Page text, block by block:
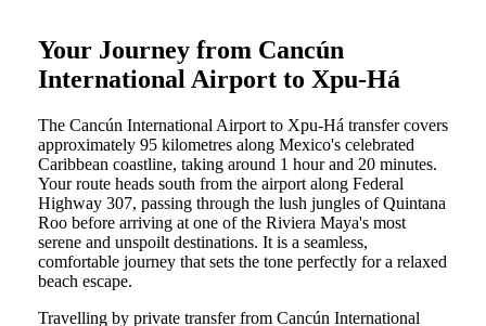
Your Journey from Cancún
International Airport to Xpu-Há
The Cancún International Airport to Xpu-Há transfer covers
approximately 95 kilometres along Mexico's celebrated
Caribbean coastline, taking around 1 hour and 20 minutes.
Your route heads south from the airport along Federal
Highway 307, passing through the lush jungles of Quintana
Roo before arriving at one of the Riviera Maya's most
serene and unspoilt destinations. It is a seamless,
comfortable journey that sets the tone perfectly for a relaxed
beach escape.
Travelling by private transfer from Cancún International